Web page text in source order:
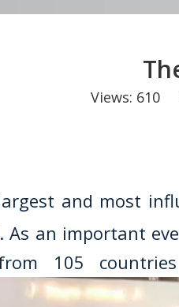
Views: 610
and most
As an important
105